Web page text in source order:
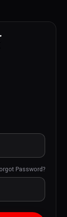
Password?